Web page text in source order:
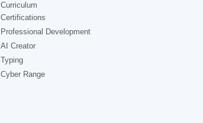
Curriculum
Certifications
Professional Development
AI Creator
Typing
Cyber Range